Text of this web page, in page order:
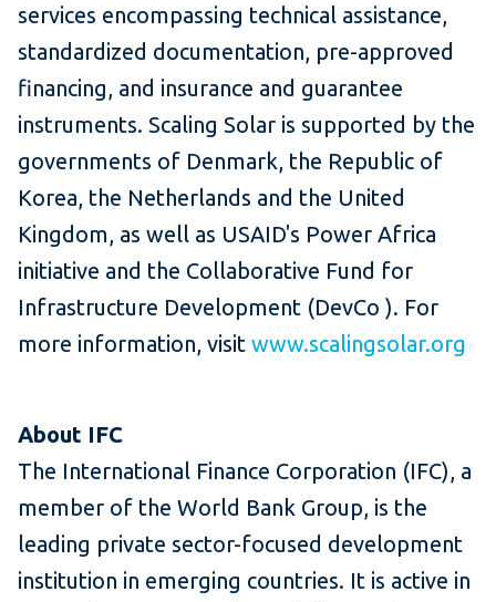
services encompassing technical assistance,
standardized documentation, pre-approved
financing, and insurance and guarantee
instruments. Scaling Solar is supported by the
governments of Denmark, the Republic of
Korea, the Netherlands and the United
Kingdom, as well as USAID's Power Africa
initiative and the Collaborative Fund for
Infrastructure Development (DevCo ). For
more information, visit www.scalingsolar.org
About IFC
The International Finance Corporation (IFC), a
member of the World Bank Group, is the
leading private sector-focused development
institution in emerging countries. It is active in